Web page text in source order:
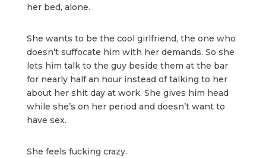
her bed, alone.
She wants to be the cool girlfriend, the one who
doesn’t suffocate him with her demands. So she
lets him talk to the guy beside them at the bar
for nearly half an hour instead of talking to her
about her shit day at work. She gives him head
while she’s on her period and doesn’t want to
have sex.
She feels fucking crazy.